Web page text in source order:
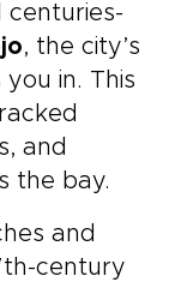
centuries-
, the city’s
in. This
and
the bay.
and
century